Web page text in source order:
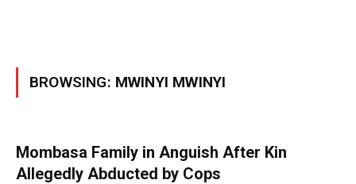
BROWSING: MWINYI MWINYI
Mombasa Family in Anguish After Kin
Allegedly Abducted by Cops